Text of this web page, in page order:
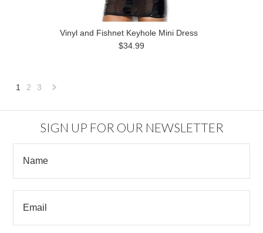
Vinyl and Fishnet Keyhole Mini Dress
$34.99
1 2 3
SIGN UP FOR OUR NEWSLETTER